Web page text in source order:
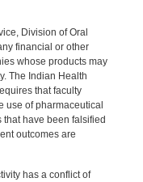
Division of Oral
financial or other
whose products may
The Indian Health
that faculty
use of pharmaceutical
have been falsified
outcomes are
has a conflict of